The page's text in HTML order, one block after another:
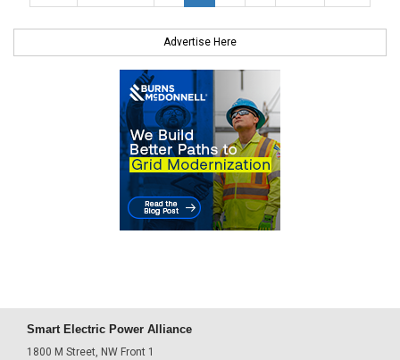
Advertise Here
Smart Electric Power Alliance
1800 M Street, NW Front 1